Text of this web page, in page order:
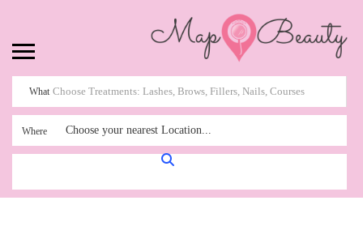
What
Where Choose your nearest Location...